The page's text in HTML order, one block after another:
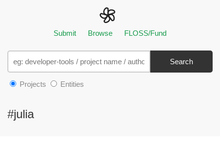
Submit Browse FLOSS/Fund
Search
Projects Entities
#julia